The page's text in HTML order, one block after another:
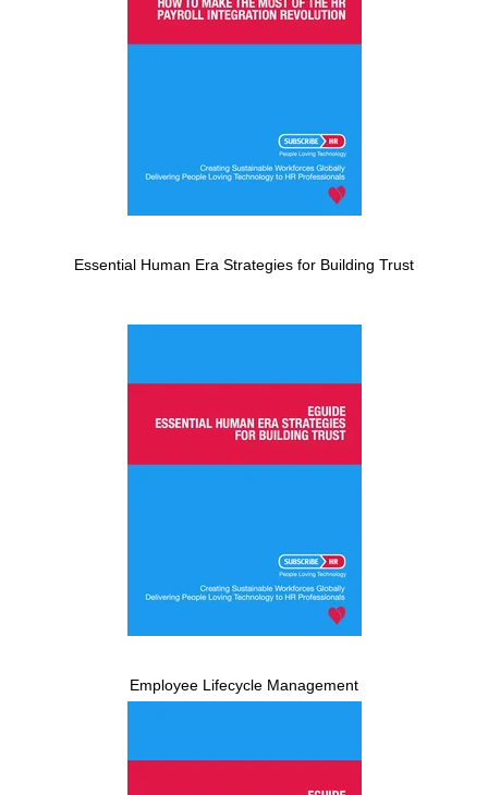
Essential Human Era Strategies for Building Trust
Employee Lifecycle Management